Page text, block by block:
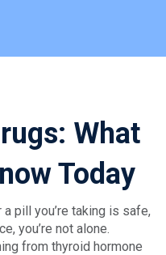
What
Today
pill you’re taking is safe,
you’re not alone.
from thyroid hormone